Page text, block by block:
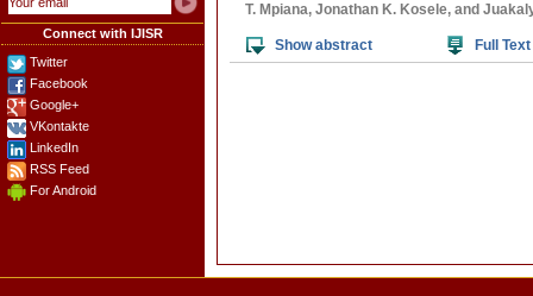
Connect with IJISR
Twitter
Facebook
Google+
VKontakte
LinkedIn
RSS Feed
For Android
T. Mpiana, Jonathan K. Kosele, and
Show abstract Full Text